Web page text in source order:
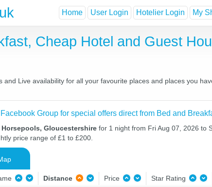
Home User Login Hotelier Login My
Cheap Hotel and Guest
Live availability for all your favourite places and places you
Group for special offers direct from Bed and
Gloucestershire for 1 night from Fri Aug 07, 2026 to
price range of £1 to £200.
Distance Price Star Rating